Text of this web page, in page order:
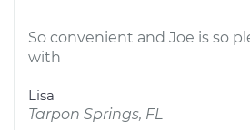
So convenient and Joe is so
with
Lisa
Tarpon Springs, FL